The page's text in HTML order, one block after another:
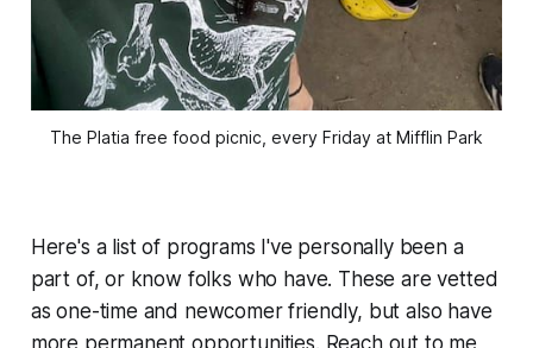
The Platia free food picnic, every Friday at Mifflin Park
Here's a list of programs I've personally been a
part of, or know folks who have. These are vetted
as one-time and newcomer friendly, but also have
more permanent opportunities. Reach out to me